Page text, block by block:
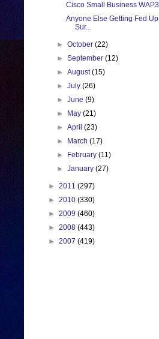
Cisco Small Business
Anyone Else Getting Fed
Sur...
►October(22)
►September(12)
►August(15)
►July(26)
►June(9)
►
May(21)
►April(23)
►
March(17)
►
February(11)
►January(27)
► 2011 (297)
► 2010 (330)
► 2009 (460)
► 2008 (443)
► 2007 (419)